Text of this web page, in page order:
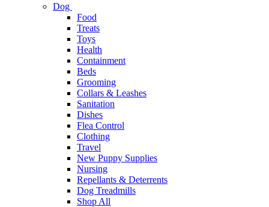
Dog
Food
Treats
Toys
Health
Containment
Beds
Grooming
Collars & Leashes
Sanitation
Dishes
Flea Control
Clothing
Travel
New Puppy Supplies
Nursing
Repellants & Deterrents
Dog Treadmills
Shop All